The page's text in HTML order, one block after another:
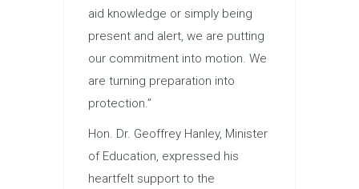
aid knowledge or simply being
present and alert, we are putting
our commitment into motion. We
are turning preparation into
protection.”
Hon. Dr. Geoffrey Hanley, Minister
of Education, expressed his
heartfelt support to the